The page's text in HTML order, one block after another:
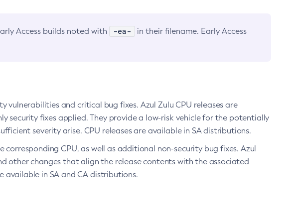
Access builds noted with -ea-
in their filename. Early Access
and critical bug fixes. Azul Zulu CPU releases are
security fixes applied. They provide a low-risk vehicle for the potentially
severity arise. CPU releases are available in SA distributions.
CPU, as well as additional non-security bug fixes. Azul
other changes that align the release contents with the associated
available in SA and CA distributions.